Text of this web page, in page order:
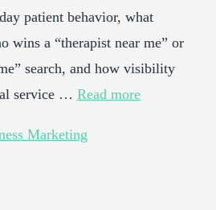
patient behavior, what
wins a “therapist near me” or
search, and how visibility
service … Read more
Marketing